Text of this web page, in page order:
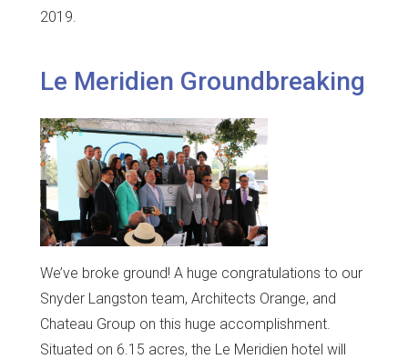
2019.
Le Meridien Groundbreaking
We’ve broke ground! A huge congratulations to our
Snyder Langston team, Architects Orange, and
Chateau Group on this huge accomplishment.
Situated on 6.15 acres, the Le Meridien hotel will